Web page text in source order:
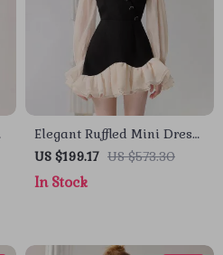
Elegant Ruffled Mini Dress
with Contrast Color Design
for Women
US $199.17 US $573.30
In Stock